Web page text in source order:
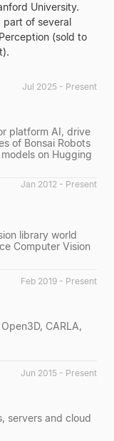
University.
part of several
(sold to
Jul 2025 - Present
platform AI, drive
of Bonsai Robots
on Hugging
Jan 2012 - Present
library world
Computer Vision
Feb 2019 - Present
CARLA,
Jun 2015 - Present
servers and cloud